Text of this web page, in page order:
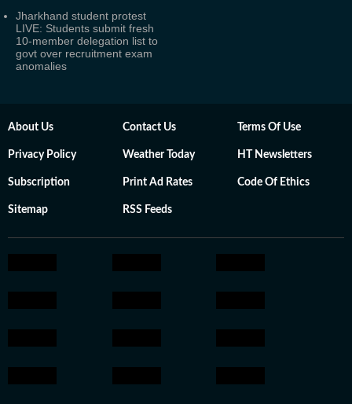
Jharkhand student protest
LIVE: Students submit fresh
10-member delegation list to
govt over recruitment exam
anomalies
About Us Contact Us Terms Of Use
Privacy Policy Weather Today HT Newsletters
Subscription Print Ad Rates Code Of Ethics
Sitemap RSS Feeds